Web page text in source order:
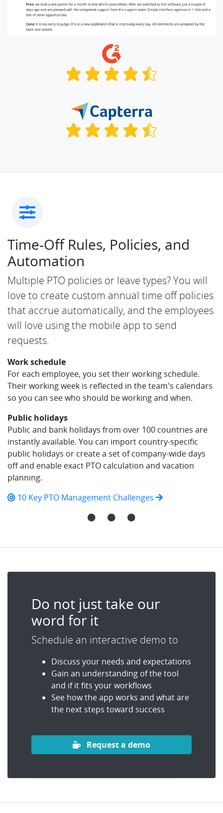
Time-Off Rules, Policies, and
Automation
Multiple PTO policies or leave types? You will
love to create custom annual time off policies
that accrue automatically, and the employees
will love using the mobile app to send
requests.
Work schedule
For each employee, you set their working schedule.
Their working week is reflected in the team's calendars
so you can see who should be working and when.
Public holidays
Public and bank holidays from over 100 countries are
instantly available. You can import country-specific
public holidays or create a set of company-wide days
off and enable exact PTO calculation and vacation
planning.
10 Key PTO Management Challenges
Do not just take our
word for it
Schedule an interactive demo to
Discuss your needs and expectations
Gain an understanding of the tool
and if it fits your workflows
See how the app works and what are
the next steps toward success
Request a demo